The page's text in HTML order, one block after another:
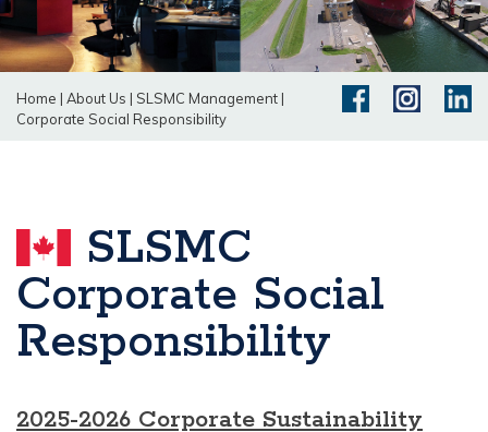
Home | About Us | SLSMC Management |
Corporate Social Responsibility
SLSMC
Corporate Social
Responsibility
2025-2026 Corporate Sustainability